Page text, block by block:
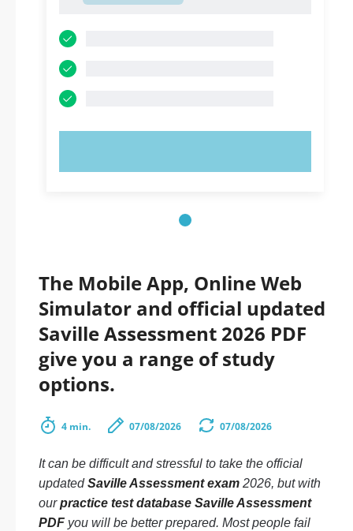
The Mobile App, Online Web
Simulator and official updated
Saville Assessment 2026 PDF
give you a range of study
options.
4 min. 07/08/2026 07/08/2026
It can be difficult and stressful to take the official
updatedSaville Assessment exam 2026, but with
ourpractice test database Saville Assessment
PDF you will be better prepared. Most people fail